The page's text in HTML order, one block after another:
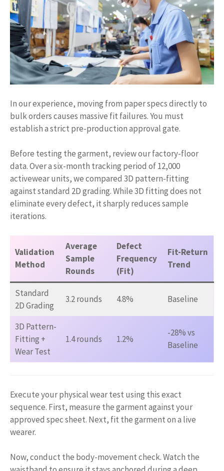
In our experience, moving from paper specs directly to
bulk orders causes massive fit failures. You must
establish a strict pre-production approval gate.
Before testing the garment, review our factory-floor
data. Over a six-month tracking period of 12,000
activewear units, we compared 3D pattern-fitting
against standard 2D grading. While 3D fitting does not
eliminate every defect, it sharply reduces sample
iterations.
Validation
Method
Average
Sample
Rounds
Defect
Frequency
(Fit)
Fit-Return
Trend
Standard
2D Grading
3.2 rounds 4.8% Baseline
3D Pattern-
Fitting +
Wear Test
1.4 rounds 1.2%
-28% vs
Baseline
Execute your physical wear test using this exact
sequence. First, measure the garment against your
approved spec sheet. Next, fit the garment on a live
wearer.
Now, conduct the body-movement check. Watch the